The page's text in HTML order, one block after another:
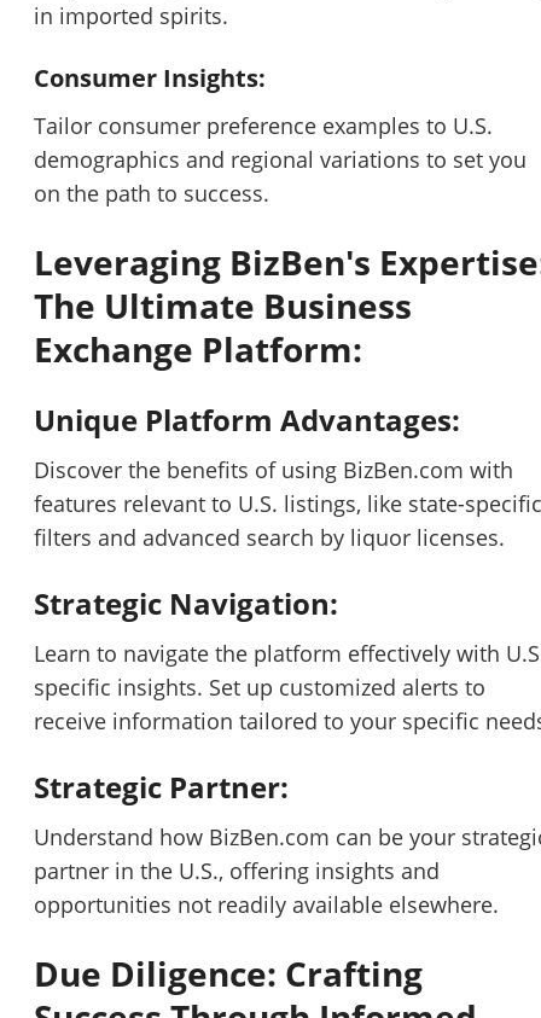
in imported spirits.
Consumer Insights:
Tailor consumer preference examples to U.S.
demographics and regional variations to set you
on the path to success.
Leveraging BizBen's
The Ultimate Business
Exchange Platform:
Unique Platform Advantages:
Discover the benefits of using BizBen.com with
features relevant to U.S. listings, like state-specific
filters and advanced search by liquor licenses.
Strategic Navigation:
Learn to navigate the platform effectively with
specific insights. Set up customized alerts to
receive information tailored to your specific
Strategic Partner:
Understand how BizBen.com can be your
partner in the U.S., offering insights and
opportunities not readily available elsewhere.
Due Diligence: Crafting